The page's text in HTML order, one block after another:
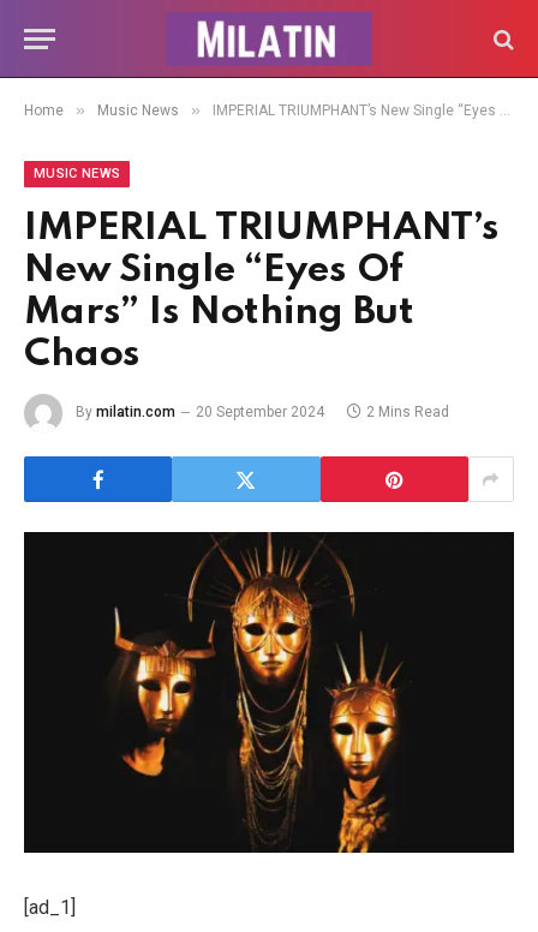
Home » Music News » IMPERIAL TRIUMPHANT’s New Single “Eyes Of Mars” Is Nothing But Chaos
MUSIC NEWS
IMPERIAL TRIUMPHANT’s
New Single “Eyes Of
Mars” Is Nothing But
Chaos
By milatin.com 20 September 2024 2 Mins Read
[ad_1]